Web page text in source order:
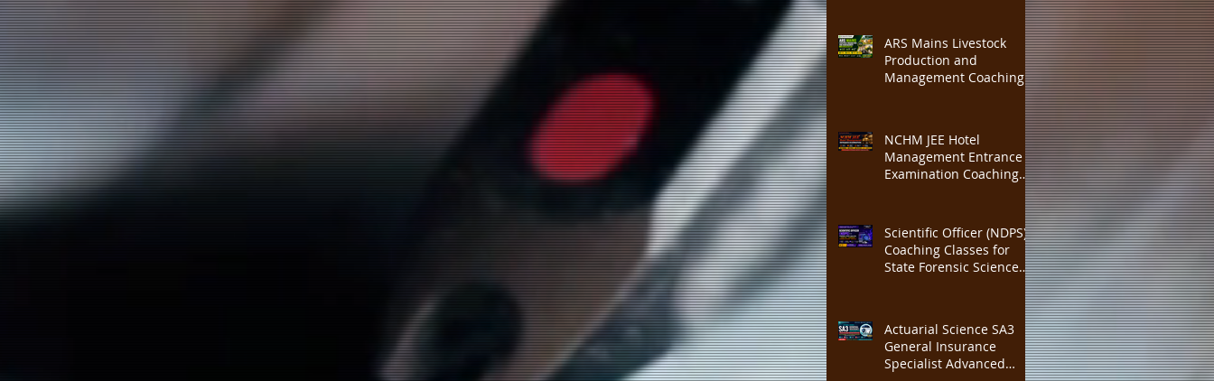
India (III) Associateship &
Fellowship Preparation |
Actuarial Science Exam
Training | Online CBT, 40
Credit Points
ARS Mains Livestock
Production and
Management Coaching
Preparation | ARS Mains
+ Interview Guidance |
300 Marks Complete
Course, Expert Faculty,
NCHM JEE Hotel
Management Entrance
Examination Coaching
Admission Preparation |
Expert Faculty, Complete
Study MATERIAL
Scientific Officer (NDPS)
Coaching Classes for
State Forensic Science
Recruitment | Complete
Science & NDPS Act 1985
Preparation with Expert
Faculty, Practice MCQs
Actuarial Science SA3
General Insurance
Specialist Advanced